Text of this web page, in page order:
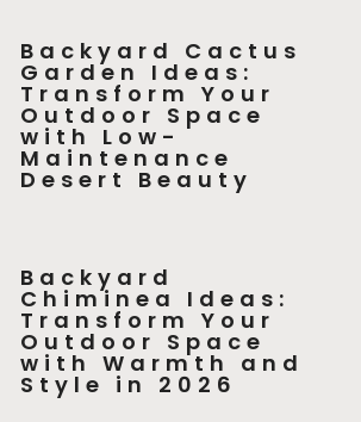
Backyard Cactus
Garden Ideas:
Transform Your
Outdoor Space
with Low-
Maintenance
Desert Beauty
Backyard
Chiminea Ideas:
Transform Your
Outdoor Space
with Warmth and
Style in 2026